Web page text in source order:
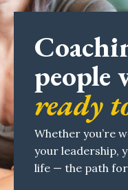
people
ready
Whether you’re
your leadership,
life — the path